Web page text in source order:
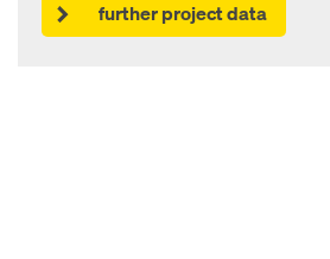
further project data